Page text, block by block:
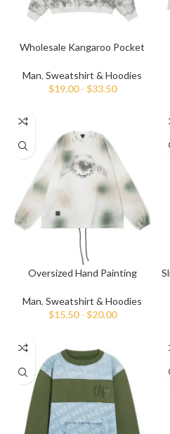
Wholesale Kangaroo Pocket
Man, Sweatshirt & Hoodies
$19.00- $33.50
Oversized Hand Painting
Man, Sweatshirt & Hoodies
$15.50- $20.00